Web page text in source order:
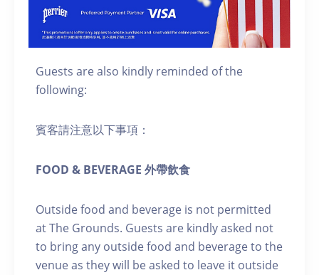
Guests are also kindly reminded of the
following:
賓客請注意以下事項：
FOOD & BEVERAGE 外帶飲食
Outside food and beverage is not permitted
at The Grounds. Guests are kindly asked not
to bring any outside food and beverage to the
venue as they will be asked to leave it outside